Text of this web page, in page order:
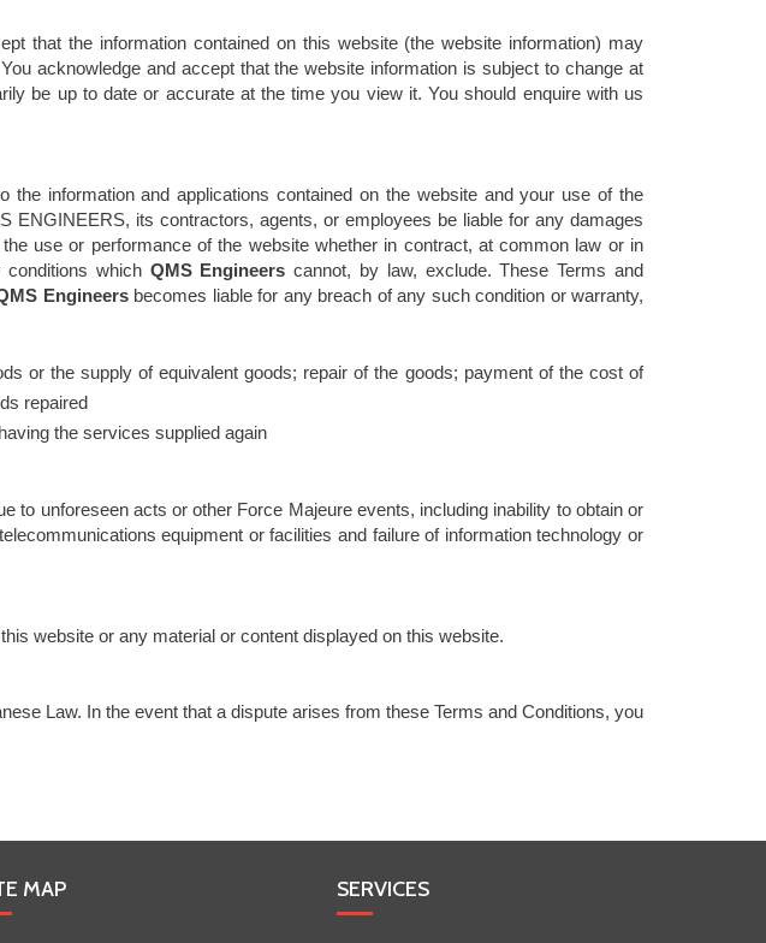
that the information contained on this website (the website information) may
acknowledge and accept that the website information is subject to change at
be up to date or accurate at the time you view it. You should enquire with us
information and applications contained on the website and your use of the
ENGINEERS, its contractors, agents, or employees be liable for any damages
use or performance of the website whether in contract, at common law or in
which QMS Engineers cannot, by law, exclude. These Terms and
Engineersbecomes liable for any breach of any such condition or warranty,
or the supply of equivalent goods; repair of the goods; payment of the cost of
repaired
the services supplied again
unforeseen acts or other Force Majeure events, including inability to obtain or
equipment or facilities and failure of information technology or
website or any material or content displayed on this website.
Law. In the event that a dispute arises from these Terms and Conditions, you
MAP SERVICES